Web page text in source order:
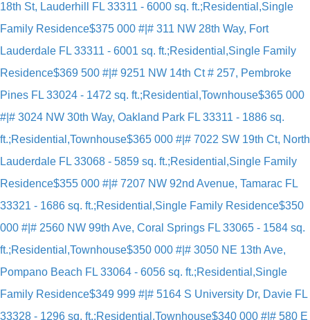
18th St, Lauderhill FL 33311 - 6000 sq. ft.;Residential,Single
Family Residence$375 000 #|# 311 NW 28th Way, Fort
Lauderdale FL 33311 - 6001 sq. ft.;Residential,Single Family
Residence$369 500 #|# 9251 NW 14th Ct # 257, Pembroke
Pines FL 33024 - 1472 sq. ft.;Residential,Townhouse$365 000
#|# 3024 NW 30th Way, Oakland Park FL 33311 - 1886 sq.
ft.;Residential,Townhouse$365 000 #|# 7022 SW 19th Ct, North
Lauderdale FL 33068 - 5859 sq. ft.;Residential,Single Family
Residence$355 000 #|# 7207 NW 92nd Avenue, Tamarac FL
33321 - 1686 sq. ft.;Residential,Single Family Residence$350
000 #|# 2560 NW 99th Ave, Coral Springs FL 33065 - 1584 sq.
ft.;Residential,Townhouse$350 000 #|# 3050 NE 13th Ave,
Pompano Beach FL 33064 - 6056 sq. ft.;Residential,Single
Family Residence$349 999 #|# 5164 S University Dr, Davie FL
33328 - 1296 sq. ft.;Residential,Townhouse$340 000 #|# 580 E